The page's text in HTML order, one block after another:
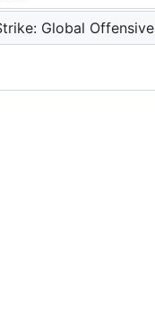
Global Offensive